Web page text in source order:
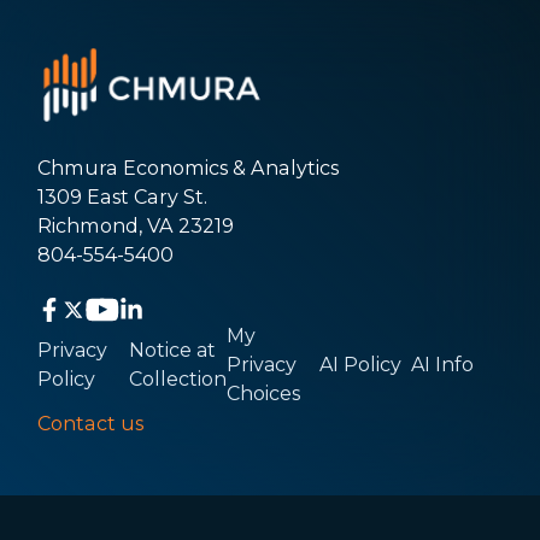
Chmura Economics & Analytics
1309 East Cary St.
Richmond, VA 23219
804-554-5400
Privacy
Policy
Notice at
Collection
My
Privacy
Choices
AI Policy AI Info
Contact us